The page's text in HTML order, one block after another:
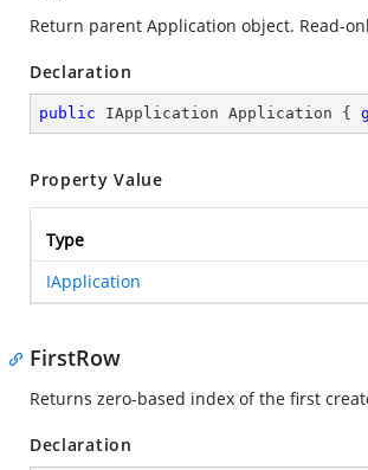
Return parent Application object. Read-
Declaration
public IApplication Application {
Property Value
Type
IApplication
FirstRow
Returns zero-based index of the first
Declaration